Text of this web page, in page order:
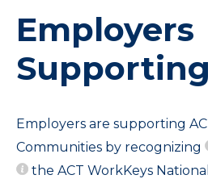
Employers
Supporting
Employers are supporting
Communities by recognizing
the ACT WorkKeys